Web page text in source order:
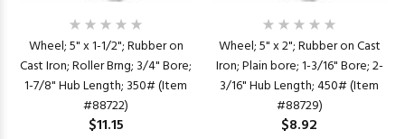
Wheel; 5" x 1-1/2"; Rubber on
Cast Iron; Roller Brng; 3/4" Bore;
1-7/8" Hub Length; 350# (Item
#88722)
$11.15
Wheel; 5" x 2"; Rubber on Cast
Iron; Plain bore; 1-3/16" Bore; 2-
3/16" Hub Length; 450# (Item
#88729)
$8.92